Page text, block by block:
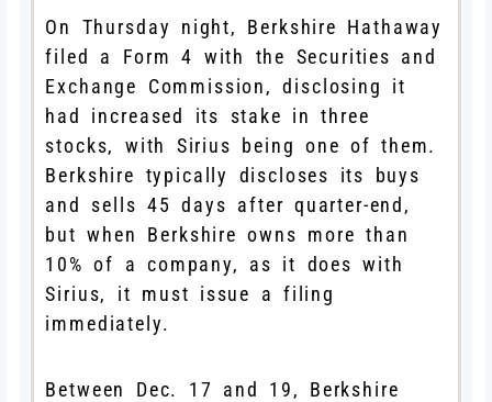
On Thursday night, Berkshire Hathaway
filed a Form 4 with the Securities and
Exchange Commission, disclosing it
had increased its stake in three
stocks, with Sirius being one of them.
Berkshire typically discloses its buys
and sells 45 days after quarter-end,
but when Berkshire owns more than
10% of a company, as it does with
Sirius, it must issue a filing
immediately.
Between Dec. 17 and 19, Berkshire